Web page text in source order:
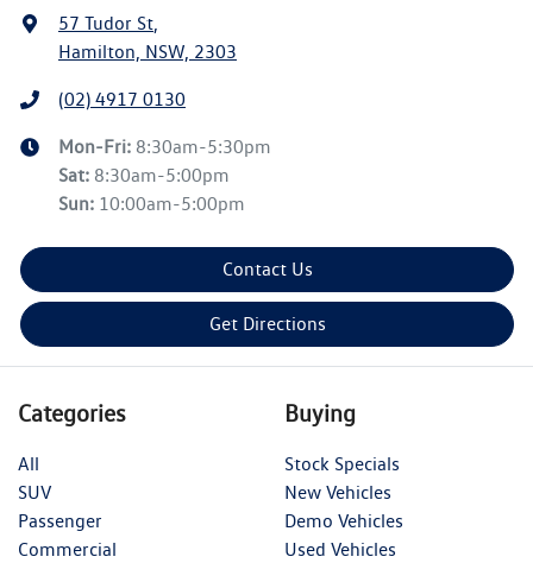
57 Tudor St,
Hamilton, NSW, 2303
(02) 4917 0130
Mon-Fri: 8:30am-5:30pm
Sat: 8:30am-5:00pm
Sun: 10:00am-5:00pm
Contact Us
Get Directions
Categories
All
SUV
Passenger
Commercial
Buying
Stock Specials
New Vehicles
Demo Vehicles
Used Vehicles